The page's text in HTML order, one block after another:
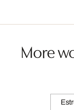
More